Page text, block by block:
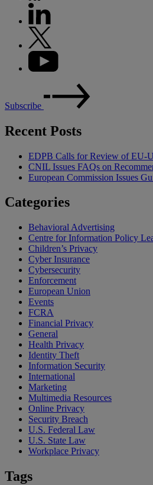
Subscribe
Recent Posts
EDPB Calls for Review of EU-
CNIL Issues FAQs on
European Commission Issues
Categories
Behavioral Advertising
Centre for Information Policy
Children’s Privacy
Cyber Insurance
Cybersecurity
Enforcement
European Union
Events
FCRA
Financial Privacy
General
Health Privacy
Identity Theft
Information Security
International
Marketing
Multimedia Resources
Online Privacy
Security Breach
U.S. Federal Law
U.S. State Law
Workplace Privacy
Tags